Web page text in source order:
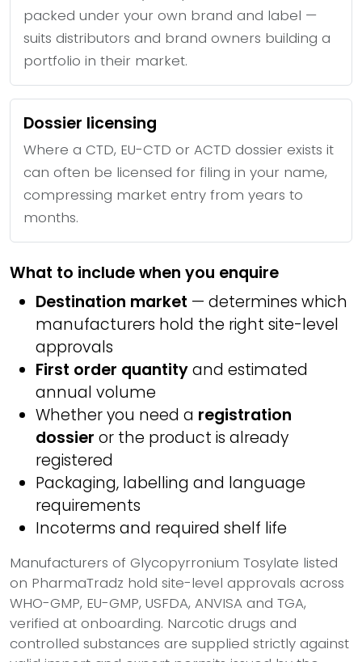
packed under your own brand and label —
suits distributors and brand owners building a
portfolio in their market.
Dossier licensing
Where a CTD, EU-CTD or ACTD dossier exists it
can often be licensed for filing in your name,
compressing market entry from years to
months.
What to include when you enquire
Destination market — determines which
manufacturers hold the right site-level
approvals
First order quantityand estimated
annual volume
Whether you need a registration
dossier or the product is already
registered
Packaging, labelling and language
requirements
Incoterms and required shelf life
Manufacturers of Glycopyrronium Tosylate listed
on PharmaTradz hold site-level approvals across
WHO-GMP, EU-GMP, USFDA, ANVISA and TGA,
verified at onboarding. Narcotic drugs and
controlled substances are supplied strictly against